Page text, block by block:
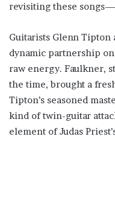
revisiting these
Guitarists Glenn Tipton
dynamic partnership
raw energy. Faulkner,
the time, brought a
Tipton’s seasoned
kind of twin-guitar
element of Judas